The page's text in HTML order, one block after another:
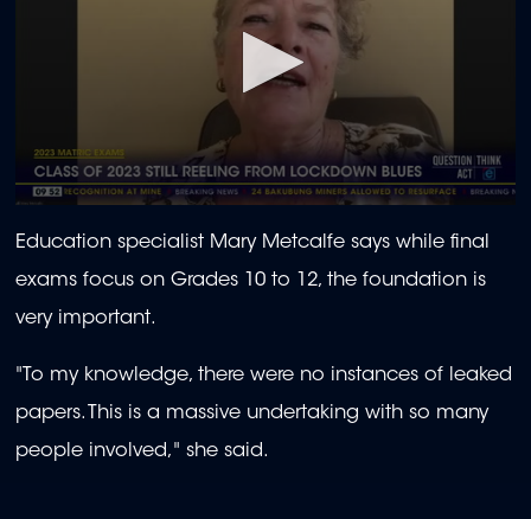
seconds
of
minute,
Education specialist Mary Metcalfe says while final
exams focus on Grades 10 to 12, the foundation is
very important.
" To my knowledge, there were no instances of leaked
papers. This is a massive undertaking with so many
people involved," she said.